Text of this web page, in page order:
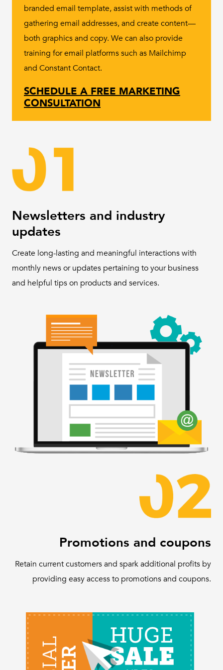
branded email template, assist with methods of
gathering email addresses, and create content—
both graphics and copy. We can also provide
training for email platforms such as Mailchimp
and Constant Contact.
SCHEDULE A FREE MARKETING
CONSULTATION
Newsletters and industry
updates
Create long-lasting and meaningful interactions with
monthly news or updates pertaining to your business
and helpful tips on products and services.
Promotions and coupons
Retain current customers and spark additional profits by
providing easy access to promotions and coupons.